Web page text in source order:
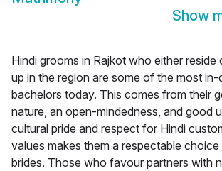
Show
Hindi grooms in Rajkot who either
up in the region are some of the most in-
bachelors today. This comes from their
nature, an open-mindedness, and good
cultural pride and respect for Hindi
values makes them a respectable
brides. Those who favour partners with